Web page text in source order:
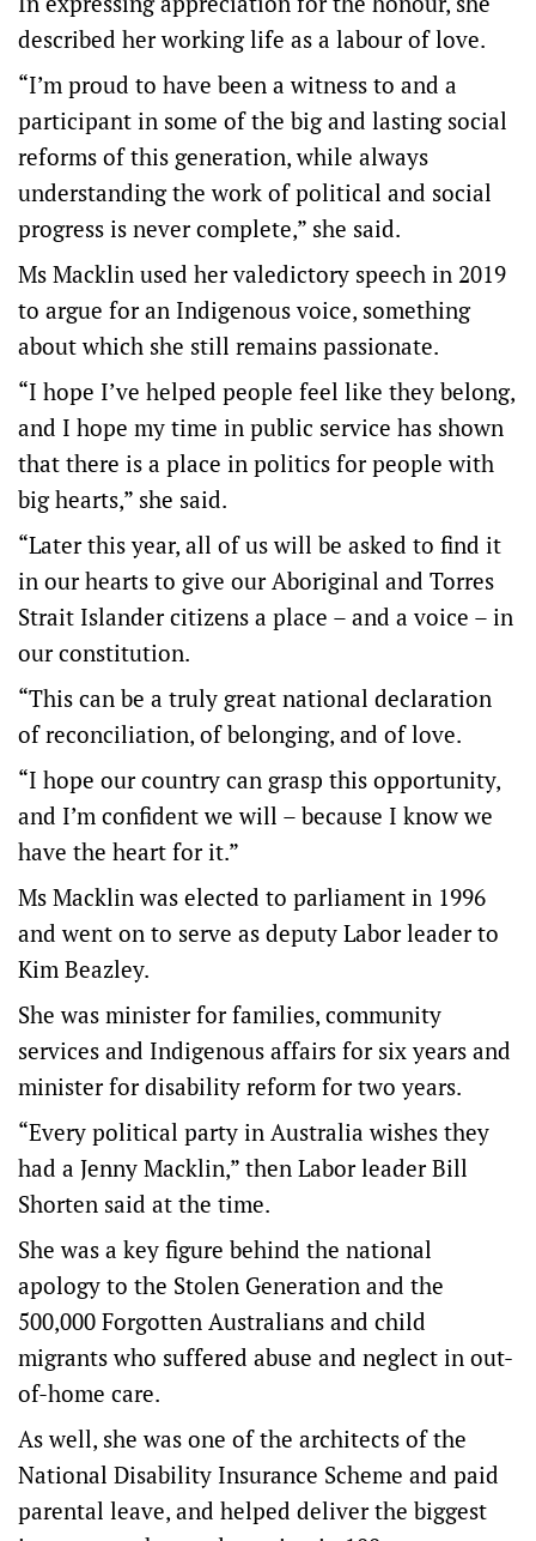
described her working life as a labour of love.
“I’m proud to have been a witness to and a
participant in some of the big and lasting social
reforms of this generation, while always
understanding the work of political and social
progress is never complete,” she said.
Ms Macklin used her valedictory speech in 2019
to argue for an Indigenous voice, something
about which she still remains passionate.
“I hope I’ve helped people feel like they belong,
and I hope my time in public service has shown
that there is a place in politics for people with
big hearts,” she said.
“Later this year, all of us will be asked to find it
in our hearts to give our Aboriginal and Torres
Strait Islander citizens a place – and a voice – in
our constitution.
“This can be a truly great national declaration
of reconciliation, of belonging, and of love.
“I hope our country can grasp this opportunity,
and I’m confident we will – because I know we
have the heart for it.”
Ms Macklin was elected to parliament in 1996
and went on to serve as deputy Labor leader to
Kim Beazley.
She was minister for families, community
services and Indigenous affairs for six years and
minister for disability reform for two years.
“Every political party in Australia wishes they
had a Jenny Macklin,” then Labor leader Bill
Shorten said at the time.
She was a key figure behind the national
apology to the Stolen Generation and the
500,000 Forgotten Australians and child
migrants who suffered abuse and neglect in out-
of-home care.
As well, she was one of the architects of the
National Disability Insurance Scheme and paid
parental leave, and helped deliver the biggest